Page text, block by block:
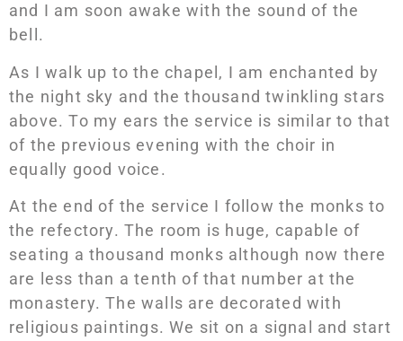
and I am soon awake with the sound of the
bell.
As I walk up to the chapel, I am enchanted by
the night sky and the thousand twinkling stars
above. To my ears the service is similar to that
of the previous evening with the choir in
equally good voice.
At the end of the service I follow the monks to
the refectory. The room is huge, capable of
seating a thousand monks although now there
are less than a tenth of that number at the
monastery. The walls are decorated with
religious paintings. We sit on a signal and start